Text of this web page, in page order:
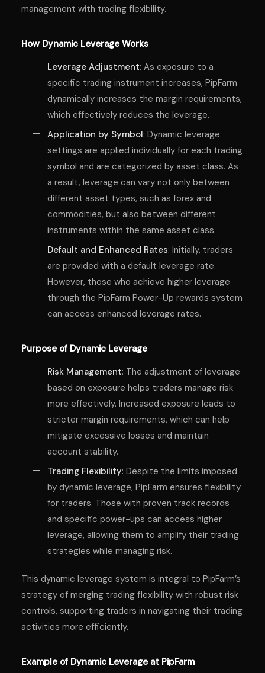
management with trading flexibility.
How Dynamic Leverage Works
Leverage Adjustment: As exposure to a
specific trading instrument increases, PipFarm
dynamically increases the margin requirements,
which effectively reduces the leverage.
Application by Symbol: Dynamic leverage
settings are applied individually for each trading
symbol and are categorized by asset class. As
a result, leverage can vary not only between
different asset types, such as forex and
commodities, but also between different
instruments within the same asset class.
Default and Enhanced Rates: Initially, traders
are provided with a default leverage rate.
However, those who achieve higher leverage
through the PipFarm Power-Up rewards system
can access enhanced leverage rates.
Purpose of Dynamic Leverage
Risk Management: The adjustment of leverage
based on exposure helps traders manage risk
more effectively. Increased exposure leads to
stricter margin requirements, which can help
mitigate excessive losses and maintain
account stability.
Trading Flexibility: Despite the limits imposed
by dynamic leverage, PipFarm ensures flexibility
for traders. Those with proven track records
and specific power-ups can access higher
leverage, allowing them to amplify their trading
strategies while managing risk.
This dynamic leverage system is integral to PipFarm’s
strategy of merging trading flexibility with robust risk
controls, supporting traders in navigating their trading
activities more efficiently.
Example of Dynamic Leverage at PipFarm